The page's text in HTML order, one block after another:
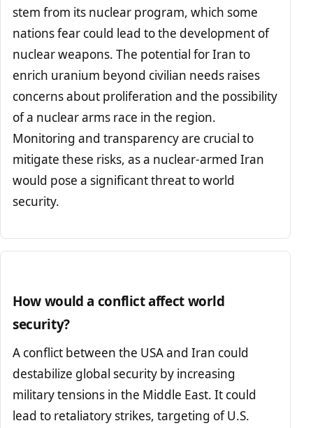
stem from its nuclear program, which some
nations fear could lead to the development of
nuclear weapons. The potential for Iran to
enrich uranium beyond civilian needs raises
concerns about proliferation and the possibility
of a nuclear arms race in the region.
Monitoring and transparency are crucial to
mitigate these risks, as a nuclear-armed Iran
would pose a significant threat to world
security.
How would a conflict affect world
security?
A conflict between the USA and Iran could
destabilize global security by increasing
military tensions in the Middle East. It could
lead to retaliatory strikes, targeting of U.S.